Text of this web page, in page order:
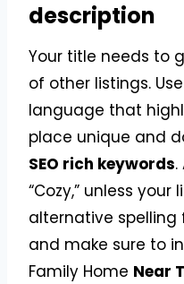
description
Your title needs to
of other listings.
language that
place unique and
SEO rich keywords
“Cozy,” unless your
alternative spelling
and make sure to
Family Home Near